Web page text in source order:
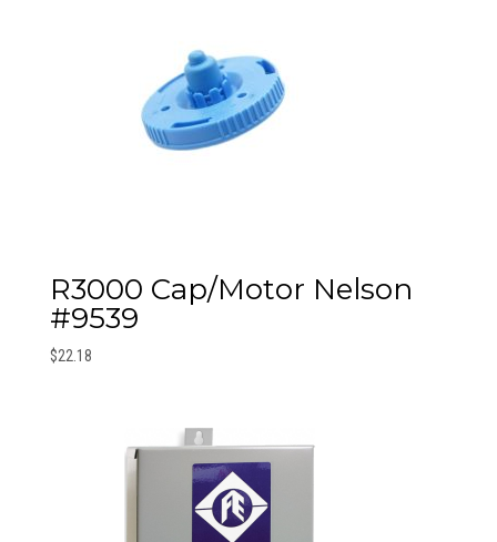
R3000 Cap/Motor Nelson
#9539
$22.18